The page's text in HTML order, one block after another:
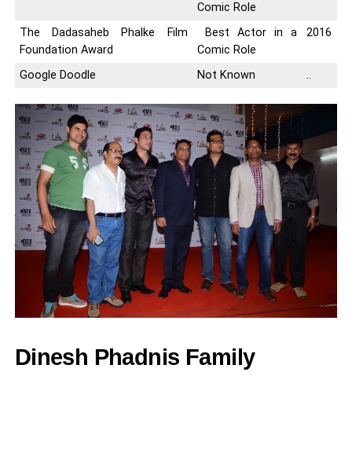
Comic Role
The Dadasaheb Phalke Film
Foundation Award
Best Actor in a
Comic Role
2016
Google Doodle Not Known ..
Dinesh Phadnis Family